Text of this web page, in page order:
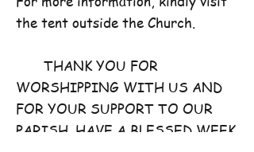
the tent outside the Church.
THANK YOU FOR
WORSHIPPING WITH US AND
FOR YOUR SUPPORT TO OUR
PARISH. HAVE A BLESSED WEEK